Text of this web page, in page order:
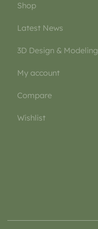
Shop
Latest News
3D Design & Modeling
My account
Compare
Wishlist